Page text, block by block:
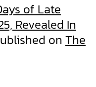
of Late
Revealed In
on The